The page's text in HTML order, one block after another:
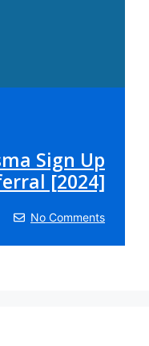
Sign Up
[2024]
No Comments